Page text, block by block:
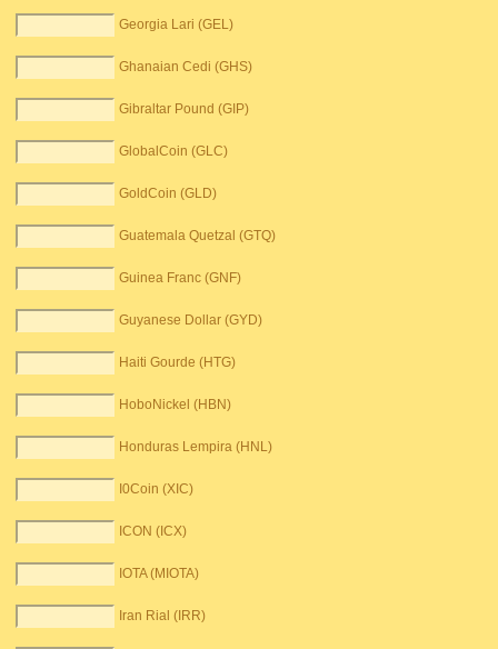
Georgia Lari (GEL)
Ghanaian Cedi (GHS)
Gibraltar Pound (GIP)
GlobalCoin (GLC)
GoldCoin (GLD)
Guatemala Quetzal (GTQ)
Guinea Franc (GNF)
Guyanese Dollar (GYD)
Haiti Gourde (HTG)
HoboNickel (HBN)
Honduras Lempira (HNL)
I0Coin (XIC)
ICON (ICX)
IOTA (MIOTA)
Iran Rial (IRR)